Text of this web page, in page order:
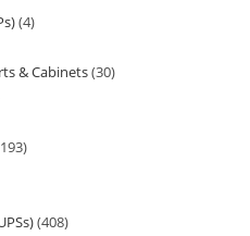
4
& Cabinets 30
193
408